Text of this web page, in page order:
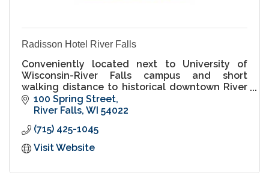
Radisson Hotel River Falls
Conveniently located next to University of
Wisconsin-River Falls campus and short
walking distance to historical downtown River
Falls.100 Spring Street
River Falls WI 54022
(715) 425-1045
Visit Website